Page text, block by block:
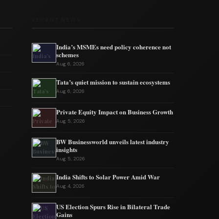
India’s MSMEs need policy coherence not
schemes
Aug 6, 2026
Tata’s quiet mission to sustain ecosystems
Aug 6, 2026
Private Equity Impact on Business Growth
Aug 5, 2026
BW Businessworld unveils latest industry
insights
Aug 5, 2026
India Shifts to Solar Power Amid War
Aug 4, 2026
US Election Spurs Rise in Bilateral Trade
Gains